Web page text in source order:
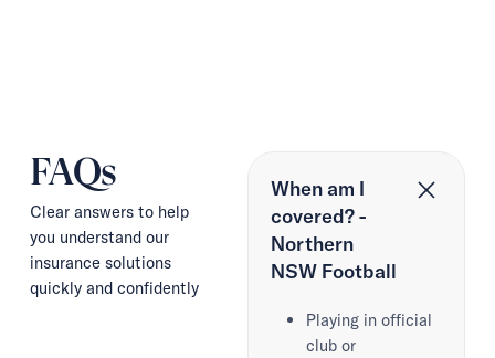
FAQs
Clear answers to help
you understand our
insurance solutions
quickly and confidently
When am I
covered? -
Northern
NSW Football
Playing in official
club or